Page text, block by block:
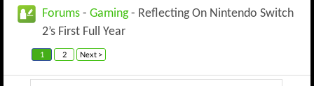
Forums - Gaming- Reflecting On Nintendo Switch
2’s First Full Year
1 2 Next >